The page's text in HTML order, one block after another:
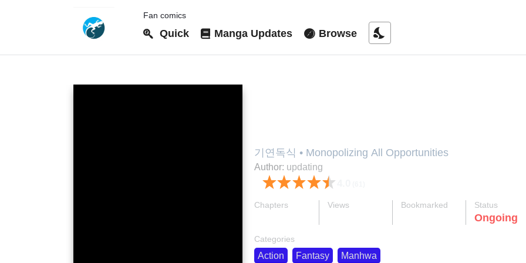
Fan comics
Quick Manga Updates Browse nights_stay
기연독식 • Monopolizing All Opportunities
Author: updating
Chapters Views Bookmarked
Ongoing
Status
Categories
Action Fantasy Manhwa